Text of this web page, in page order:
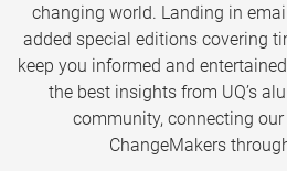
changing world. Landing in
added special editions covering
keep you informed and
the best insights from UQ’s
community, connecting
ChangeMakers